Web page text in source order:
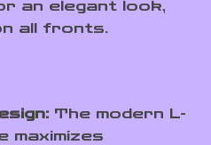
an elegant look,
all fronts.
The modern L-
maximizes